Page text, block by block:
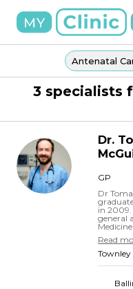
Antenatal
3 specialists
Dr.
GP
Dr
in 2009.
general
Medicine
Read
Townley